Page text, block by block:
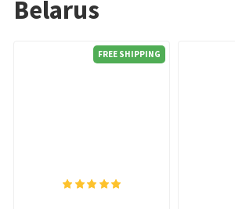
Belarus
FREE SHIPPING